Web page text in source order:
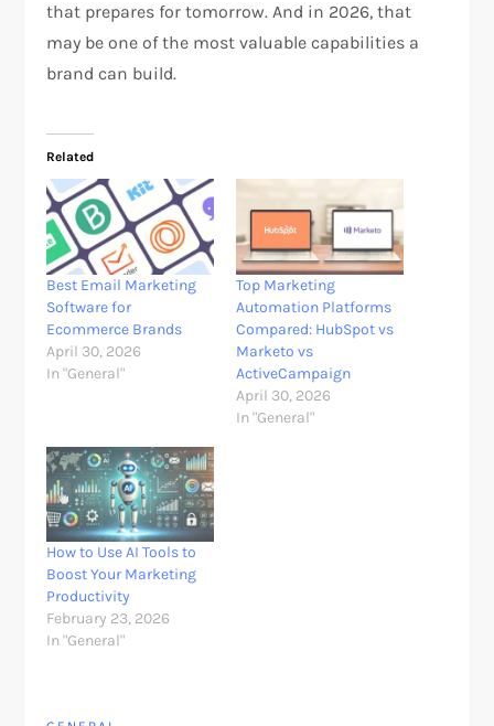
that prepares for tomorrow. And in 2026, that
may be one of the most valuable capabilities a
brand can build.​
Related
Best Email Marketing
Software for
Ecommerce Brands
April 30, 2026
In "General"
Top Marketing
Automation Platforms
Compared: HubSpot vs
Marketo vs
ActiveCampaign
April 30, 2026
In "General"
How to Use AI Tools to
Boost Your Marketing
Productivity
February 23, 2026
In "General"